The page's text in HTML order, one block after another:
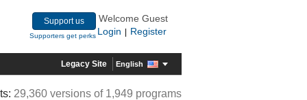
Support us
Supporters get perks
Welcome Guest
Login
Register
Legacy Site English
29,360 versions of 1,949 programs